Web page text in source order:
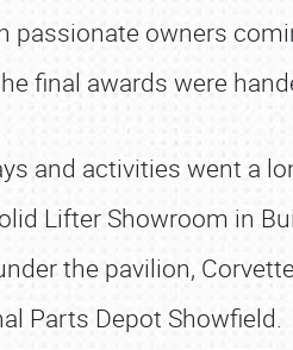
passionate owners
final awards were
and activities went a
Lifter Showroom in
the pavilion,
Parts Depot